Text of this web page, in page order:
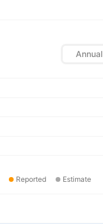
Annual
Reported Estimate